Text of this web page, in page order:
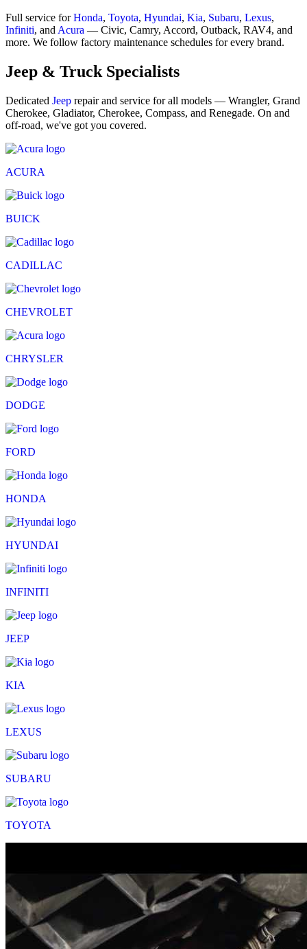
Full service forHonda, Toyota, Hyundai, Kia, Subaru, Lexus,
Infiniti, and Acura — Civic, Camry, Accord, Outback, RAV4, and
more. We follow factory maintenance schedules for every brand.
Jeep & Truck Specialists
Dedicated Jeep repair and service for all models — Wrangler, Grand
Cherokee, Gladiator, Cherokee, Compass, and Renegade. On and
off-road, we've got you covered.
ACURA
BUICK
CADILLAC
CHEVROLET
CHRYSLER
DODGE
FORD
HONDA
HYUNDAI
INFINITI
JEEP
KIA
LEXUS
SUBARU
TOYOTA